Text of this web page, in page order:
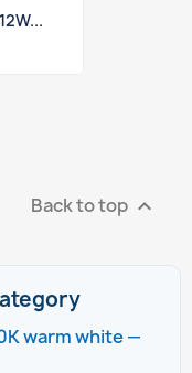
Back to top 
warm white —